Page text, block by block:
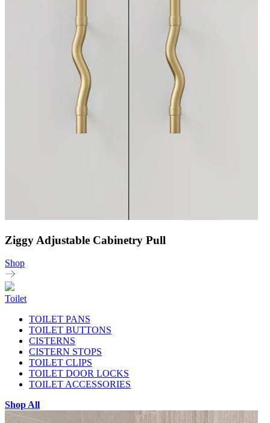
Ziggy Adjustable Cabinetry Pull
Shop
Toilet
TOILET PANS
TOILET BUTTONS
CISTERNS
CISTERN STOPS
TOILET CLIPS
TOILET DOOR LOCKS
TOILET ACCESSORIES
Shop All